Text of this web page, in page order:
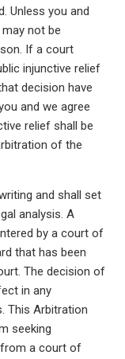
Unless you and
not be
If a court
injunctive relief
decision have
and we agree
relief shall be
of the
and shall set
analysis. A
by a court of
that has been
The decision of
in any
This Arbitration
seeking
from a court of